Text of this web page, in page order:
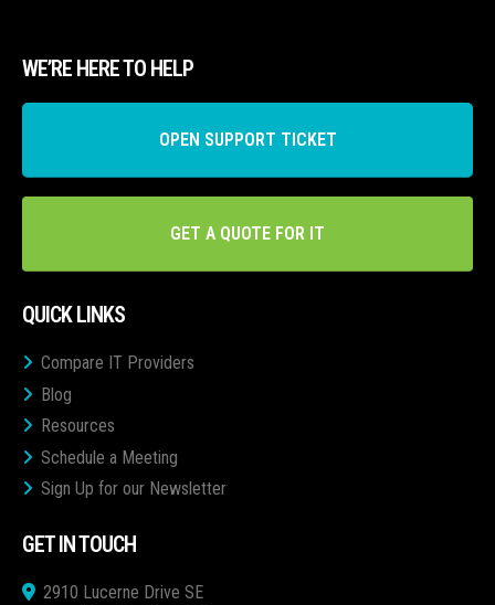
WE’RE HERE TO HELP
OPEN SUPPORT TICKET
GET A QUOTE FOR IT
QUICK LINKS
Compare IT Providers
Blog
Resources
Schedule a Meeting
Sign Up for our Newsletter
GET IN TOUCH
2910 Lucerne Drive SE